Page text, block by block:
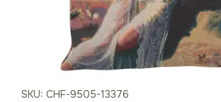
SKU: CHF-9505-13376